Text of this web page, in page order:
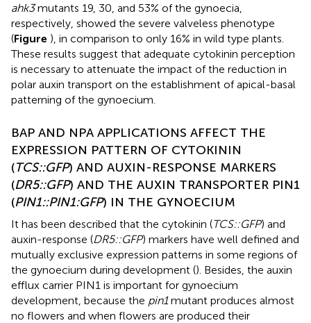
ahk3mutants 19, 30, and 53% of the gynoecia,
respectively, showed the severe valveless phenotype
(Figure ), in comparison to only 16% in wild type plants.
These results suggest that adequate cytokinin perception
is necessary to attenuate the impact of the reduction in
polar auxin transport on the establishment of apical-basal
patterning of the gynoecium.
BAP AND NPA APPLICATIONS AFFECT THE
EXPRESSION PATTERN OF CYTOKININ
(TCS::GFP) AND AUXIN-RESPONSE MARKERS
(DR5::GFP) AND THE AUXIN TRANSPORTER PIN1
(PIN1::PIN1:GFP) IN THE GYNOECIUM
It has been described that the cytokinin (TCS::GFP) and
auxin-response (DR5::GFP) markers have well defined and
mutually exclusive expression patterns in some regions of
the gynoecium during development (). Besides, the auxin
efflux carrier PIN1 is important for gynoecium
development, because the pin1mutant produces almost
no flowers and when flowers are produced their